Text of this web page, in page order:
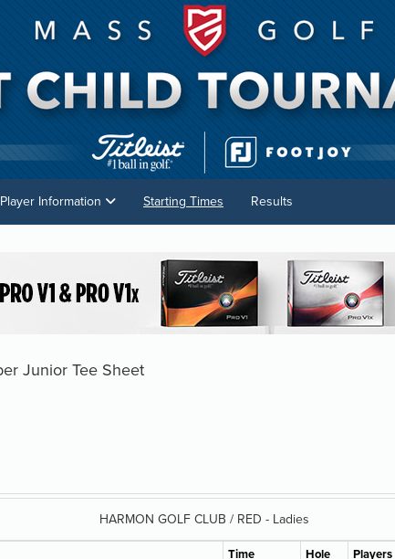
Player Information Starting Times Results